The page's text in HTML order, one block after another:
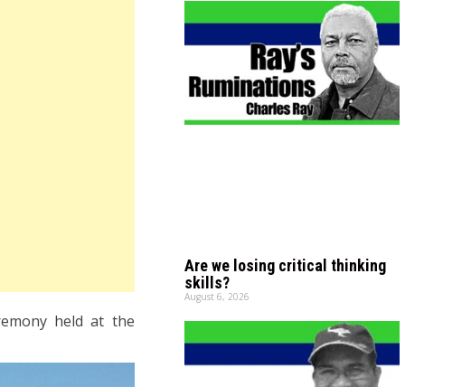
held at the
Are we losing critical thinking
skills?
August 6, 2026